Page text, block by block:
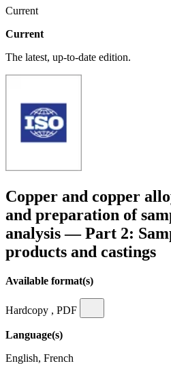
Current
Current
The latest, up-to-date edition.
Copper and copper
and preparation of
analysis — Part 2:
products and castings
Available format(s)
Hardcopy , PDF
Language(s)
English, French